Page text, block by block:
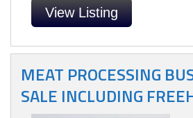
View Listing
MEAT PROCESSING
SALE INCLUDING